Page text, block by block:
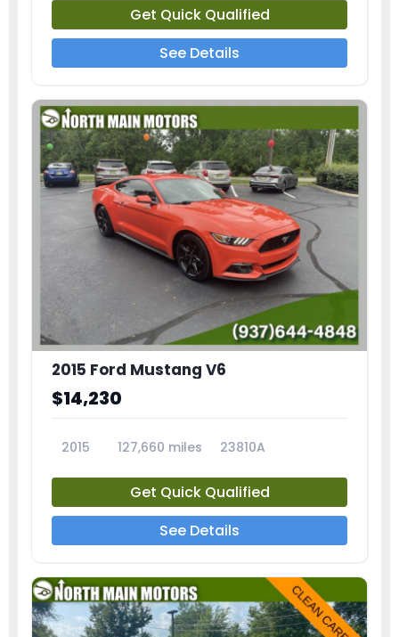
Get Quick Qualified
See Details
2015 Ford Mustang V6
$14,230
2015 127,660 miles 23810A
Get Quick Qualified
See Details